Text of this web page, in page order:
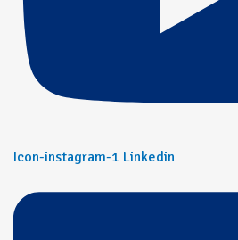
Icon-instagram-1 Linkedin